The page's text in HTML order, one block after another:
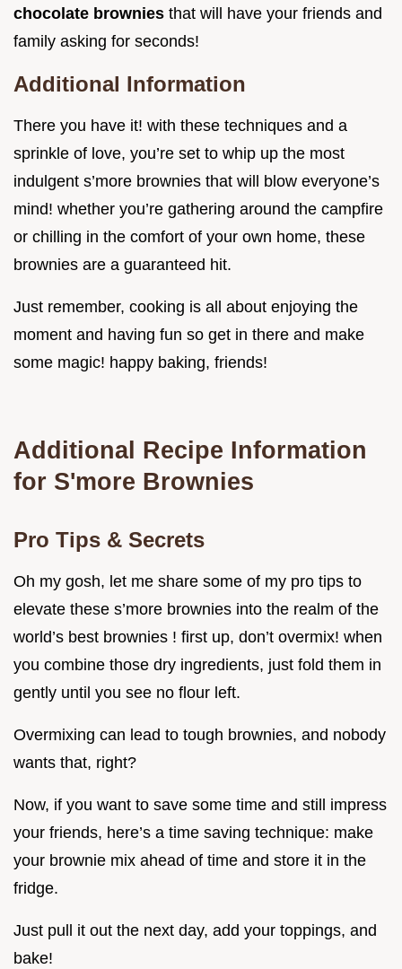
chocolate brownies that will have your friends and
family asking for seconds!
Additional Information
There you have it! with these techniques and a
sprinkle of love, you’re set to whip up the most
indulgent s’more brownies that will blow everyone’s
mind! whether you’re gathering around the campfire
or chilling in the comfort of your own home, these
brownies are a guaranteed hit.
Just remember, cooking is all about enjoying the
moment and having fun so get in there and make
some magic! happy baking, friends!
Additional Recipe Information
for S'more Brownies
Pro Tips & Secrets
Oh my gosh, let me share some of my pro tips to
elevate these s’more brownies into the realm of the
world’s best brownies ! first up, don’t overmix! when
you combine those dry ingredients, just fold them in
gently until you see no flour left.
Overmixing can lead to tough brownies, and nobody
wants that, right?
Now, if you want to save some time and still impress
your friends, here’s a time saving technique: make
your brownie mix ahead of time and store it in the
fridge.
Just pull it out the next day, add your toppings, and
bake!